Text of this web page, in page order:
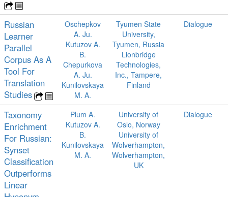
Russian
Learner
Parallel
Corpus As A
Tool For
Translation
Studies
Oschepkov
A. Ju.
Kutuzov A.
B.
Chepurkova
A. Ju.
Kunilovskaya
M. A.
Tyumen State
University,
Tyumen, Russia
Lionbridge
Technologies,
Inc., Tampere,
Finland
Dialogue
Taxonomy
Enrichment
For Russian:
Synset
Classification
Outperforms
Linear
Plum A.
Kutuzov A.
B.
Kunilovskaya
M. A.
University of
Oslo, Norway
University of
Wolverhampton,
Wolverhampton,
UK
Dialogue